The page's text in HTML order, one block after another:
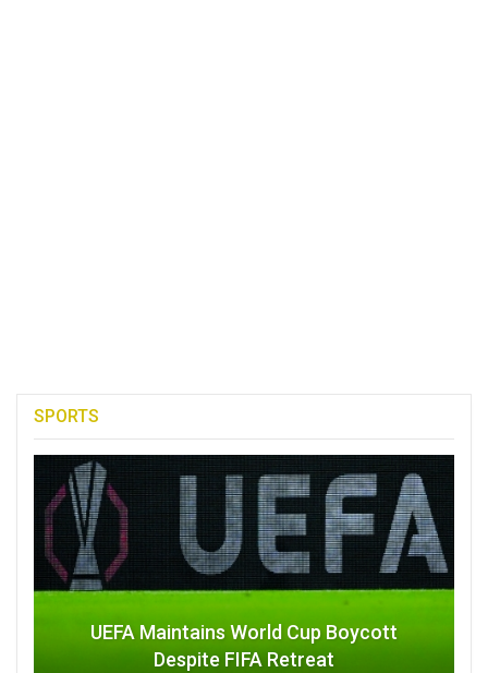
SPORTS
UEFA Maintains World Cup Boycott
Despite FIFA Retreat